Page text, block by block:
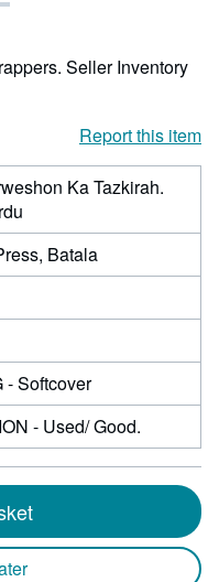
Seller Inventory
Report this item
Ka Tazkirah.
Batala
- Softcover
- Used/ Good.